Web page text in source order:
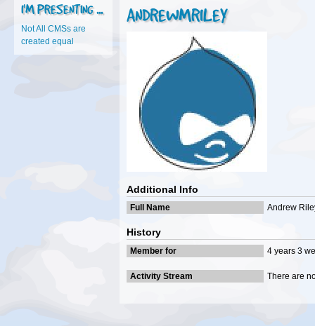
I'M PRESENTING ...
Not All CMSs are
created equal
ANDREWMRILEY
Additional Info
Full Name Andrew
History
Member for 4 years 3
Activity Stream There are